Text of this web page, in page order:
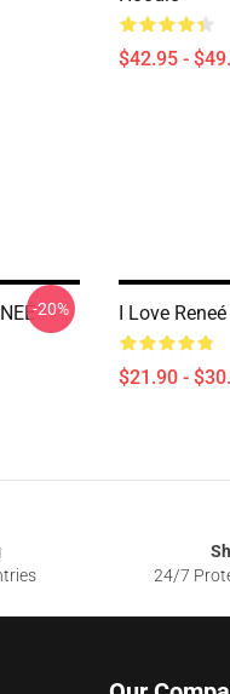
$42.95 -
-20% I Love
$21.90 -
24/7